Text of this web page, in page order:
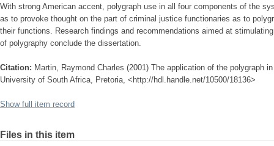
With strong American accent, polygraph use in all four components of the
as to provoke thought on the part of criminal justice functionaries as to
their functions. Research findings and recommendations aimed at
of polygraphy conclude the dissertation.
Citation: Martin, Raymond Charles (2001) The application of the polygraph
University of South Africa, Pretoria, <http://hdl.handle.net/10500/18136>
Show full item record
Files in this item